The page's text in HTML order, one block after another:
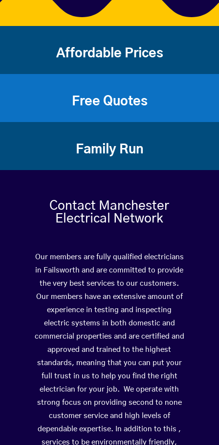
Affordable Prices
Free Quotes
Family Run
Contact Manchester
Electrical Network
Our members are fully qualified electricians
in Failsworth and are committed to provide
the very best services to our customers.
Our members have an extensive amount of
experience in testing and inspecting
electric systems in both domestic and
commercial properties and are certified and
approved and trained to the highest
standards, meaning that you can put your
full trust in us to help you find the right
electrician for your job. We operate with
strong focus on providing second to none
customer service and high levels of
dependable expertise. In addition to this ,
services to be environmentally friendly,